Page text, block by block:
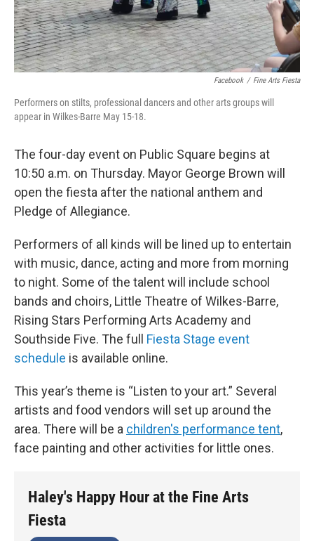
Facebook / Fine Arts Fiesta
Performers on stilts, professional dancers and other arts groups will
appear in Wilkes-Barre May 15-18.
The four-day event on Public Square begins at
10:50 a.m. on Thursday. Mayor George Brown will
open the fiesta after the national anthem and
Pledge of Allegiance.
Performers of all kinds will be lined up to entertain
with music, dance, acting and more from morning
to night. Some of the talent will include school
bands and choirs, Little Theatre of Wilkes-Barre,
Rising Stars Performing Arts Academy and
Southside Five. The full Fiesta Stage event
schedule is available online.
This year’s theme is “Listen to your art.” Several
artists and food vendors will set up around the
area. There will be a children's performance tent,
face painting and other activities for little ones.
Haley's Happy Hour at the Fine Arts
Fiesta